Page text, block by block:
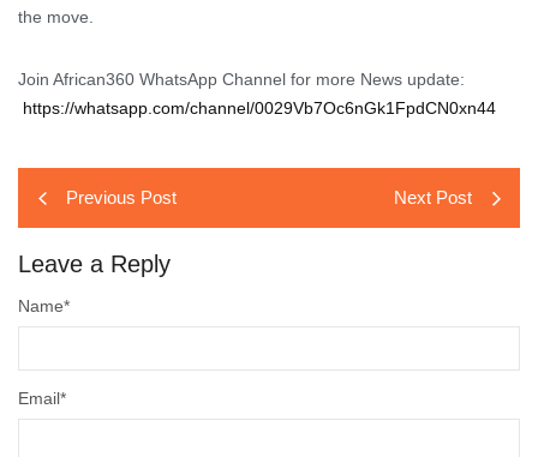
the move.
Join African360 WhatsApp Channel for more News update:
https://whatsapp.com/channel/0029Vb7Oc6nGk1FpdCN0xn44
Previous Post Next Post
Leave a Reply
Name*
Email*